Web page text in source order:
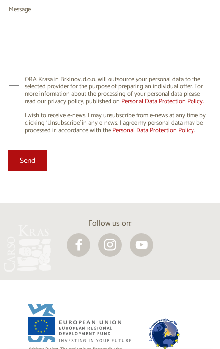
Message
ORA Krasa in Brkinov, d.o.o. will outsource your personal data to the
selected provider for the purpose of preparing an individual offer. For
more information about the processing of your personal data please
read our privacy policy, published on Personal Data Protection Policy.
I wish to receive e-news. I may unsubscribe from e-news at any time by
clicking ‘Unsubscribe’ in any e-news. I agree my personal data may be
processed in accordance with thePersonal Data Protection Policy.
Follow us on: